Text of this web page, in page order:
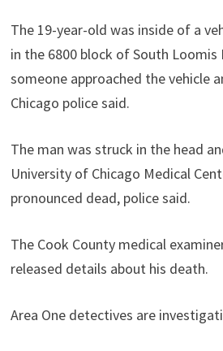
The 19-year-old was inside of a
in the 6800 block of South Loomis
someone approached the vehicle
Chicago police said.
The man was struck in the head
University of Chicago Medical
pronounced dead, police said.
The Cook County medical
released details about his death.
Area One detectives are